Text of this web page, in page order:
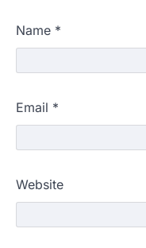
Name *
Email *
Website